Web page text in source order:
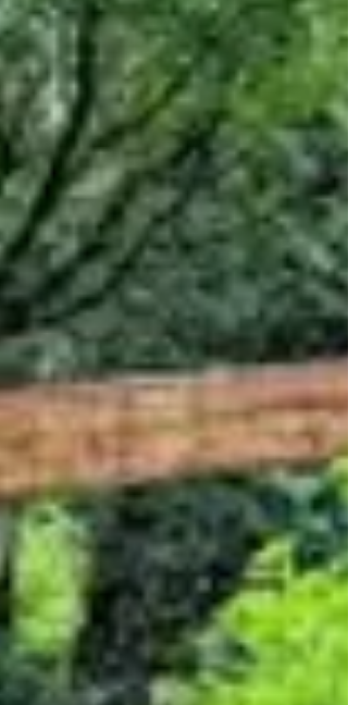
excellent articles on holiness: Part 1: What is it
to be Holy in the 21st Century? Part 2:...